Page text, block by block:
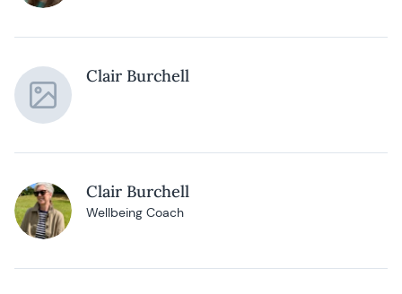
Clair Burchell
Clair Burchell
Wellbeing Coach